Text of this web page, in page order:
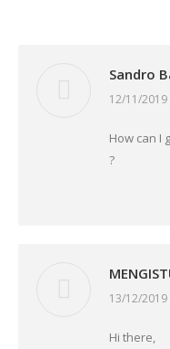
Sandro
says:
12/11/2019
How can I
?
says:
13/12/2019
Hi there,